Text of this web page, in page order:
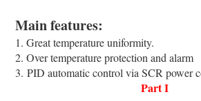
Main features:
1. Great temperature uniformity.
2. Over temperature protection and alarm
3. PID automatic control via SCR power
Part I